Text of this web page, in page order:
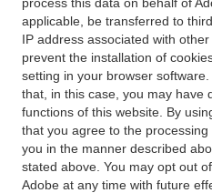
applicable, be transferred to
IP address associated with
prevent the installation of
setting in your browser
that, in this case, you may have
functions of this website. By
that you agree to the
you in the manner described
stated above. You may opt out
Adobe at any time with future